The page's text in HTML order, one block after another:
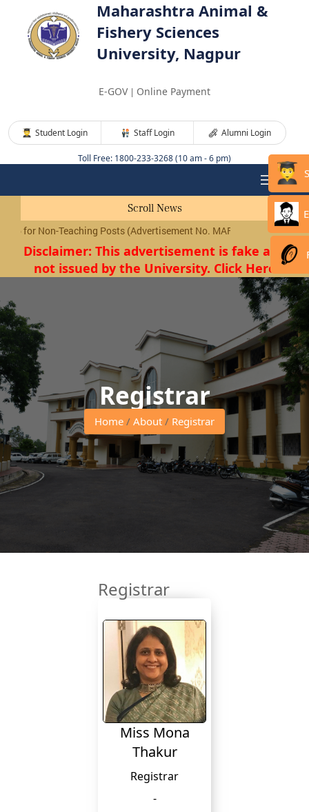
Maharashtra Animal &
Fishery Sciences
University, Nagpur
E-GOV| Online Payment
Student Login Staff Login Alumni Login
Toll Free: 1800-233-3268 (10 am - 6 pm)
Scroll News
for Non-Teaching Posts (Advertisement No. MAFSU/01/2026) will be
Disclaimer: This advertisement is fake and
not issued by the University. Click Here
Registrar
Home / About / Registrar
Registrar
Miss Mona
Thakur
Registrar
-